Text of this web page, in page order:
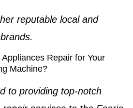
reputable local and
Repair for Your
Machine?
to providing top-notch